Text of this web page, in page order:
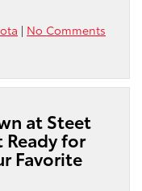
| No Comments
at Steet
for
Favorite